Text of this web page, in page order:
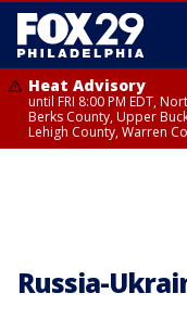
Heat Advisory
until FRI 8:00 PM EDT,
Berks County, Upper
Lehigh County, Warren
Russia-